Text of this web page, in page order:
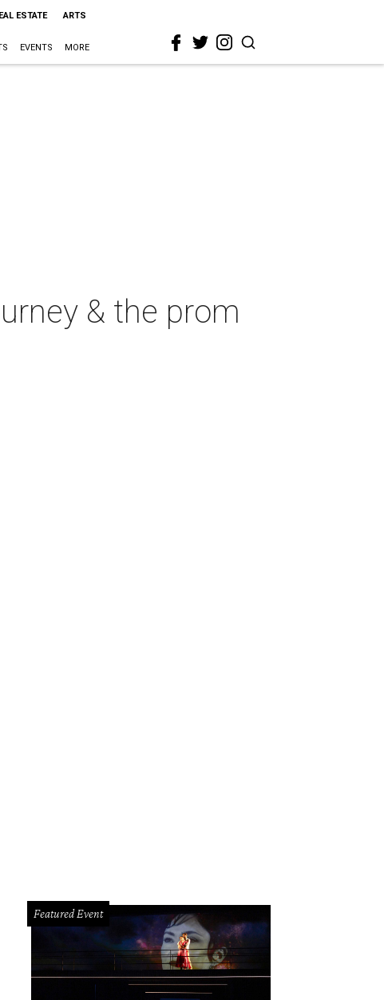
ESTATE ARTS
EVENTS MORE
& the prom
Featured Event